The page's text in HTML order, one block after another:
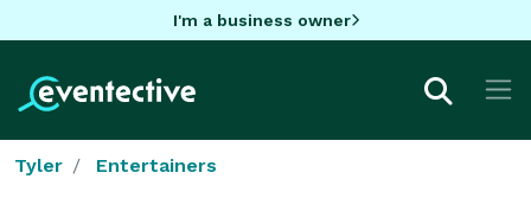
I'm a business owner
Tyler Entertainers